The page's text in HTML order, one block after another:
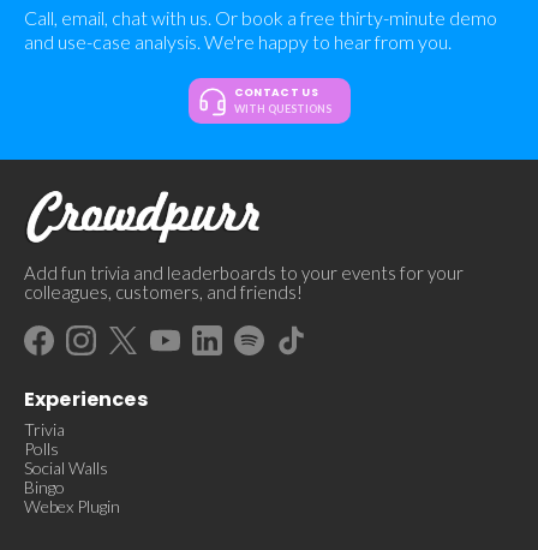
Call, email, chat with us. Or book a free thirty-minute demo
and use-case analysis. We're happy to hear from you.
CONTACT US
WITH QUESTIONS
Add fun trivia and leaderboards to your events for your
colleagues, customers, and friends!
Experiences
Trivia
Polls
Social Walls
Bingo
Webex Plugin